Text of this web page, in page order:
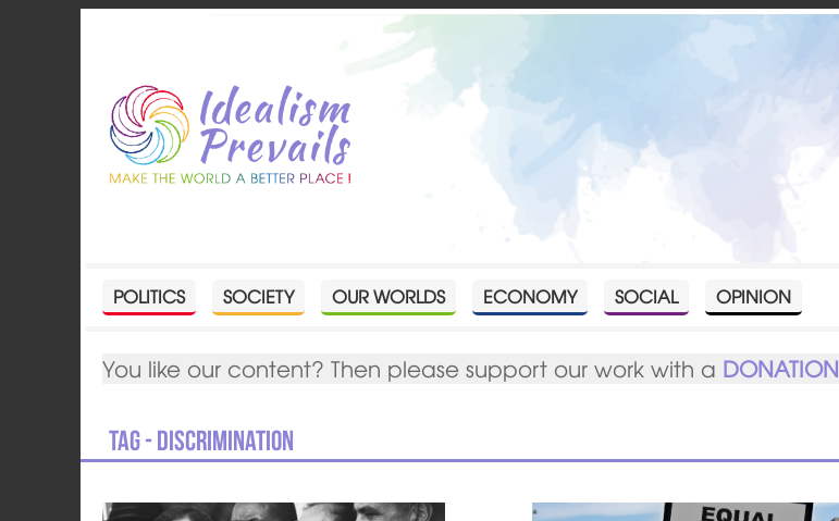
POLITICS SOCIETY OUR WORLDS ECONOMY SOCIAL OPINION
You like our content? Then please support our work with a DONATION
Tag - discrimination